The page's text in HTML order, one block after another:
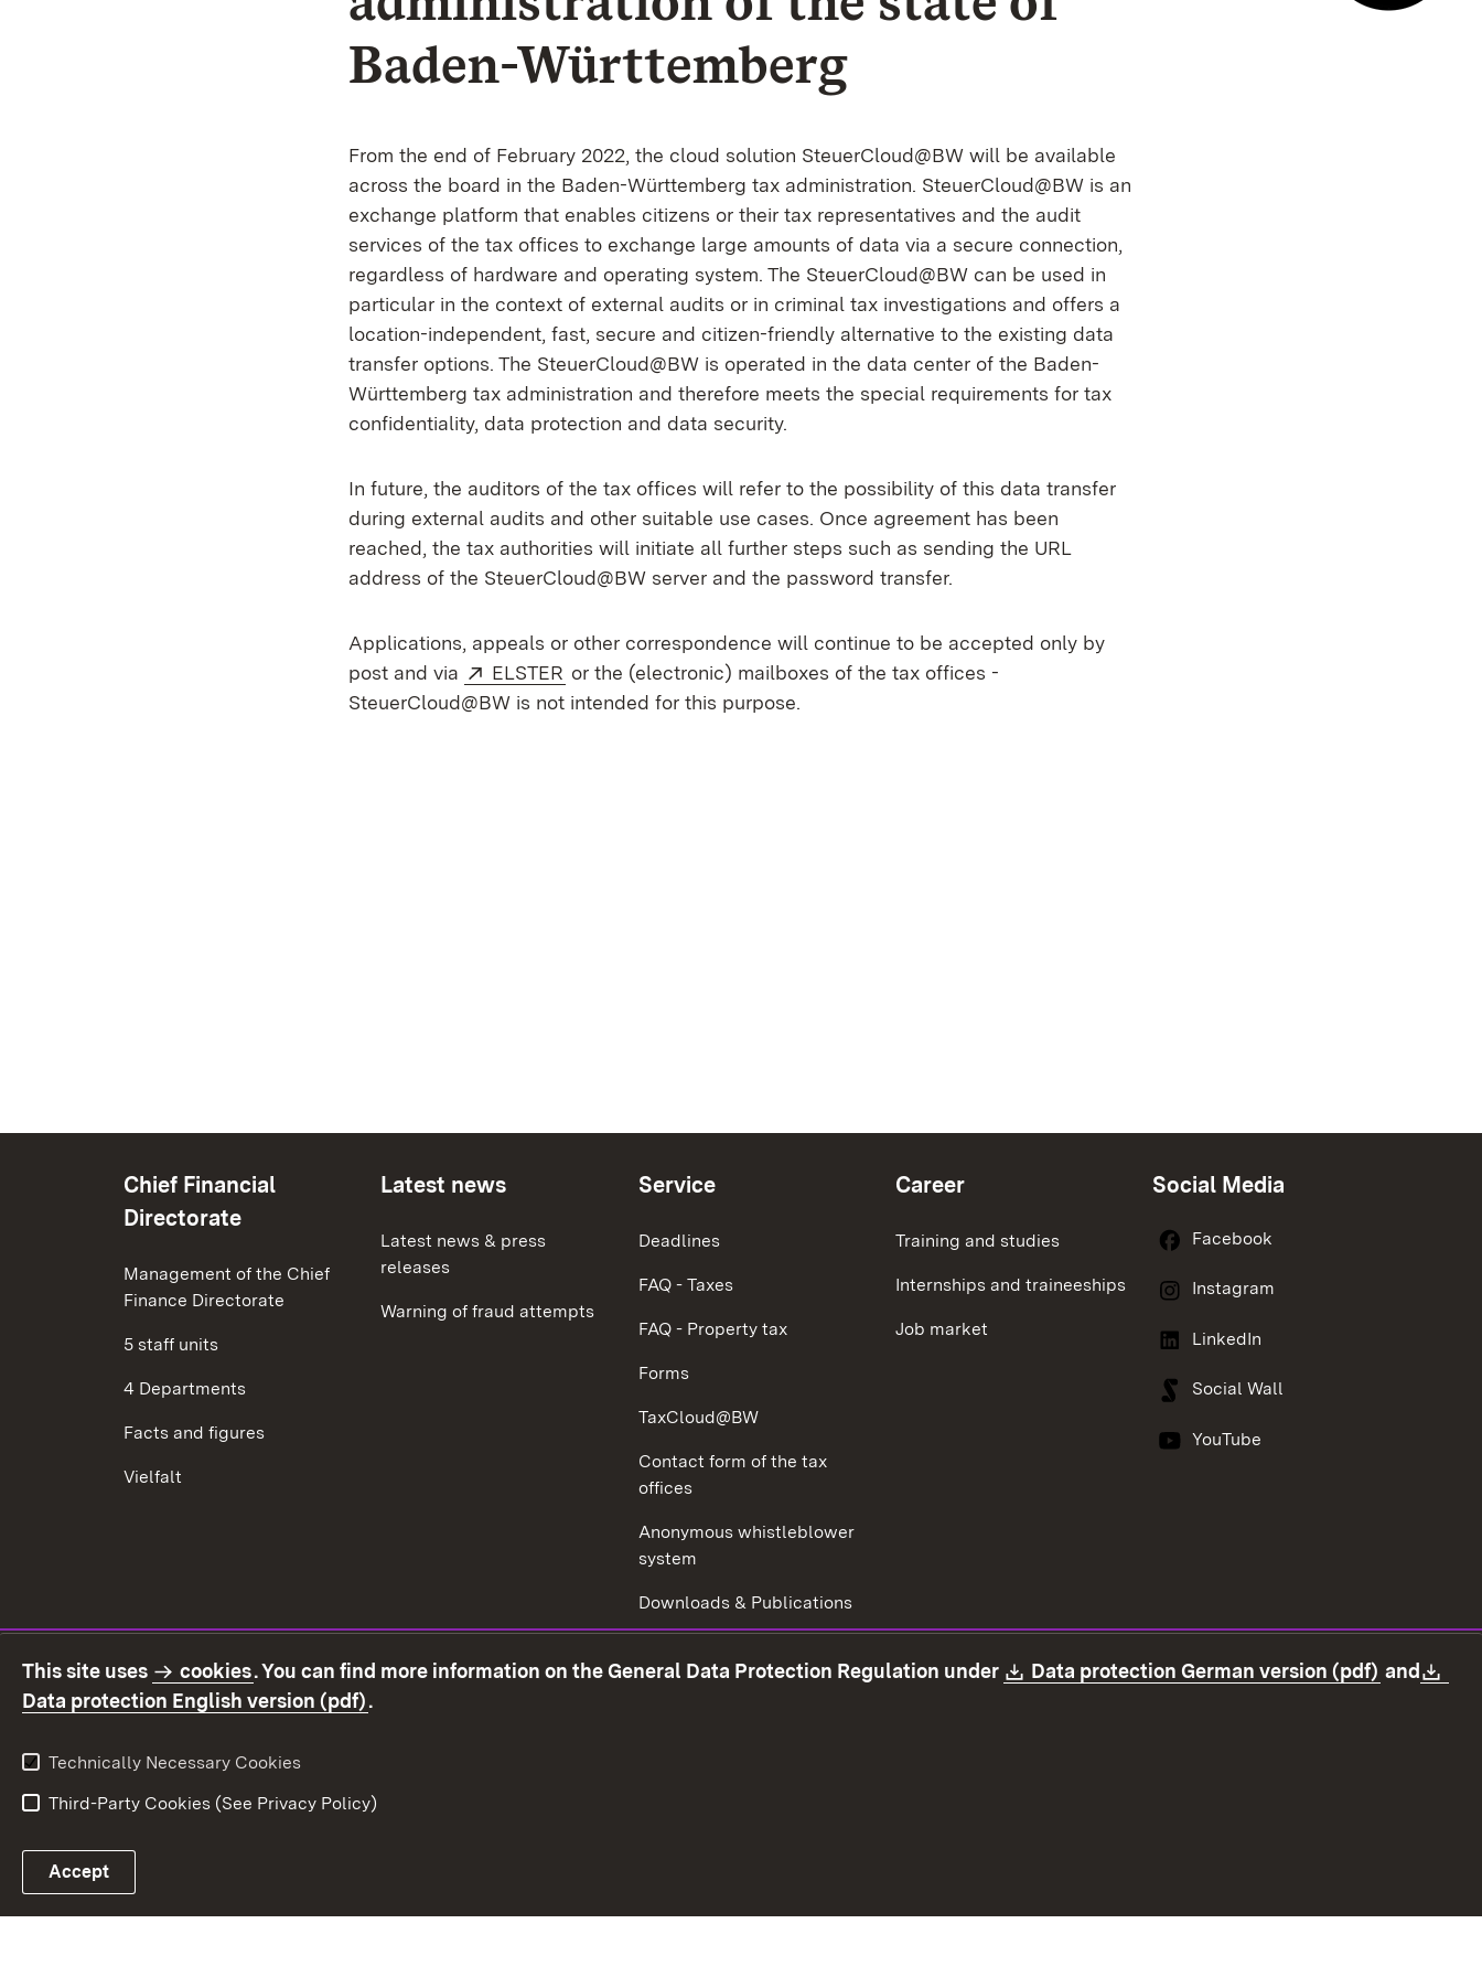
Baden-Württemberg
From the end of February 2022, the cloud solution SteuerCloud@BW will be available
across the board in the Baden-Württemberg tax administration. SteuerCloud@BW is an
exchange platform that enables citizens or their tax representatives and the audit
services of the tax offices to exchange large amounts of data via a secure connection,
regardless of hardware and operating system. The SteuerCloud@BW can be used in
particular in the context of external audits or in criminal tax investigations and offers a
location-independent, fast, secure and citizen-friendly alternative to the existing data
transfer options. The SteuerCloud@BW is operated in the data center of the Baden-
Württemberg tax administration and therefore meets the special requirements for tax
confidentiality, data protection and data security.
In future, the auditors of the tax offices will refer to the possibility of this data transfer
during external audits and other suitable use cases. Once agreement has been
reached, the tax authorities will initiate all further steps such as sending the URL
address of the SteuerCloud@BW server and the password transfer.
Applications, appeals or other correspondence will continue to be accepted only by
post and via
External:
ELSTER (Opens in new window)
or the (electronic) mailboxes of the tax offices -
SteuerCloud@BW is not intended for this purpose.
Chief Financial
Directorate
Management of the Chief
Finance Directorate
5 staff units
4 Departments
Facts and figures
Vielfalt
Latest news
Latest news & press
releases
Warning of fraud attempts
Service
Deadlines
FAQ - Taxes
FAQ - Property tax
Forms
TaxCloud@BW
Contact form of the tax
offices
Anonymous whistleblower
system
Downloads & Publications
Career
Training and studies
Internships and traineeships
Job market
Social Media
Facebook
Instagram
LinkedIn
Social Wall
YouTube
This site uses cookies. You can find more information on the General Data Protection Regulation under Download:
Data protection German version (pdf) (Opens in
and
Data protection English version (pdf).
Technically Necessary Cookies
Third-Party Cookies (See Privacy Policy)
Accept